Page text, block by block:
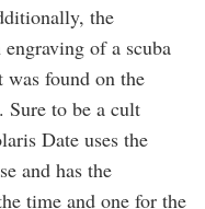
the
engraving of a scuba
found on the
Sure to be a cult
Date uses the
and has the
time and one for the